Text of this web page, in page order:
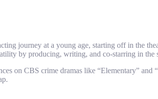
journey at a young age, starting off in the
by producing, writing, and co-starring in the
on CBS crime dramas like “Elementary”